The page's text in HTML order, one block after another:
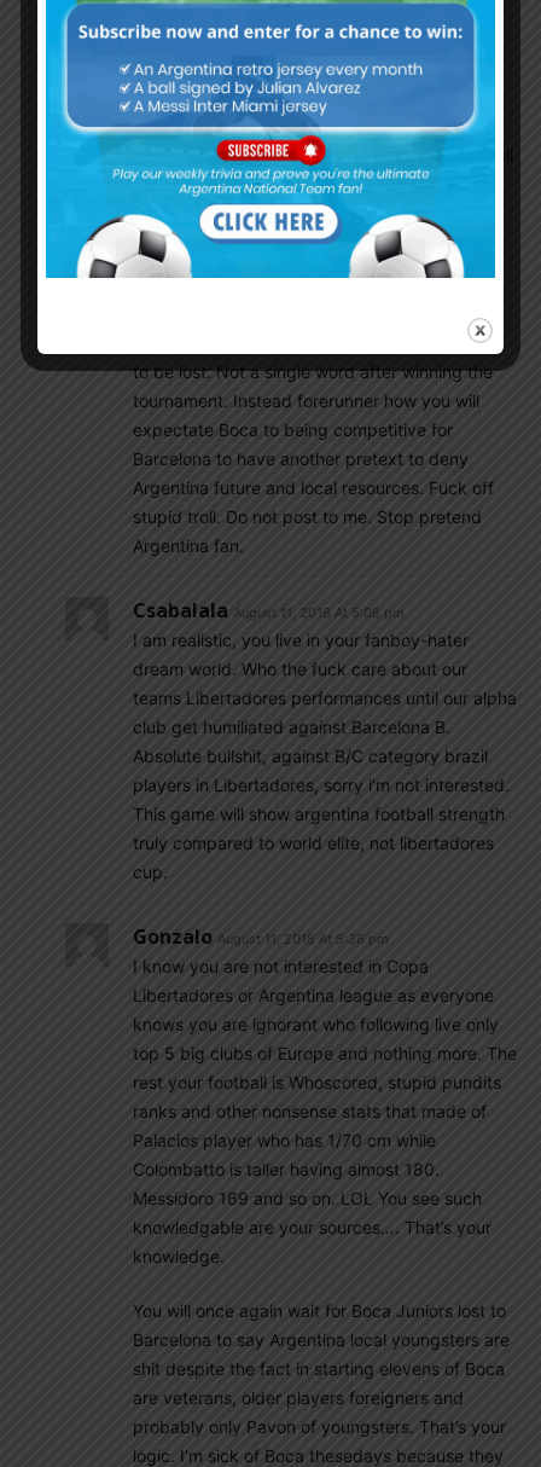
toughest moment of this team in tournament.
Lowest point, playing with 10 men. When in
second half they started do better your
comments ceased suddenly and never back
again. No comment before and after in any
game they won. Coincidence? Nah. Just normall
troll activity. Thank you.
Gonzalo August 11, 2018 At 4:59 pm
Thousands negative words after first poor half
Disappeared when the match looked going not
to be lost. Not a single word after winning the
tournament. Instead forerunner how you will
expectate Boca to being competitive for
Barcelona to have another pretext to deny
Argentina future and local resources. Fuck off
stupid troll. Do not post to me. Stop pretend
Argentina fan.
Csabalala August 11, 2018 At 5:08 pm
I am realistic, you live in your fanboy-hater
dream world. Who the fuck care about our
teams Libertadores performances until our alpha
club get humiliated against Barcelona B.
Absolute bullshit, against B/C category brazil
players in Libertadores, sorry i’m not interested.
This game will show argentina football strength
truly compared to world elite, not libertadores
cup.
Gonzalo August 11, 2018 At 5:36 pm
I know you are not interested in Copa
Libertadores or Argentina league as everyone
knows you are ignorant who following live only
top 5 big clubs of Europe and nothing more. The
rest your football is Whoscored, stupid pundits
ranks and other nonsense stats that made of
Palacios player who has 1/70 cm while
Colombatto is taller having almost 180.
Messidoro 169 and so on. LOL You see such
knowledgable are your sources…. That’s your
knowledge.
You will once again wait for Boca Juniors lost to
Barcelona to say Argentina local youngsters are
shit despite the fact in starting elevens of Boca
are veterans, older players foreigners and
probably only Pavon of youngsters. That’s your
logic. I’m sick of Boca thesedays because they